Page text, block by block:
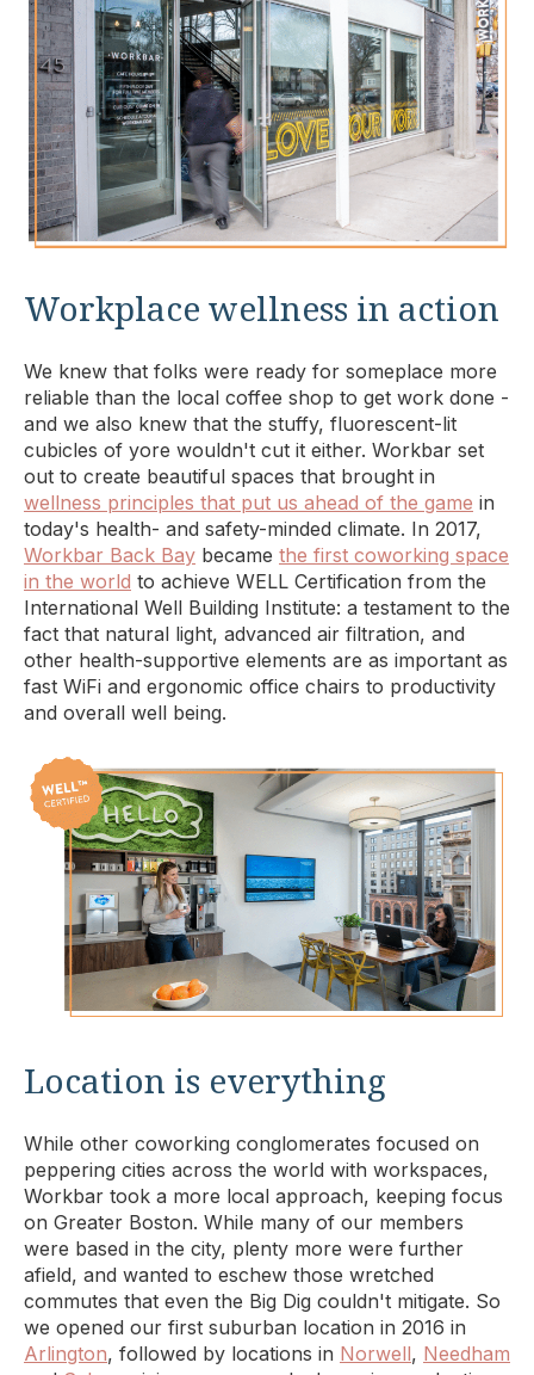
Workplace wellness in action
We knew that folks were ready for someplace more
reliable than the local coffee shop to get work done -
and we also knew that the stuffy, fluorescent-lit
cubicles of yore wouldn't cut it either. Workbar set
out to create beautiful spaces that brought in
wellness principles that put us ahead of the game in
today's health- and safety-minded climate. In 2017,
Workbar Back Bay became the first coworking space
in the world to achieve WELL Certification from the
International Well Building Institute: a testament to the
fact that natural light, advanced air filtration, and
other health-supportive elements are as important as
fast WiFi and ergonomic office chairs to productivity
and overall well being.
Location is everything
While other coworking conglomerates focused on
peppering cities across the world with workspaces,
Workbar took a more local approach, keeping focus
on Greater Boston. While many of our members
were based in the city, plenty more were further
afield, and wanted to eschew those wretched
commutes that even the Big Dig couldn't mitigate. So
we opened our first suburban location in 2016 in
Arlington, followed by locations in Norwell, Needham